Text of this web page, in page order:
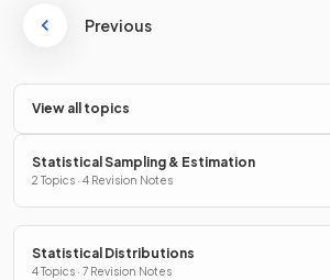
Previous
View all topics
Statistical Sampling & Estimation
2 Topics · 4 Revision Notes
Statistical Distributions
4 Topics · 7 Revision Notes